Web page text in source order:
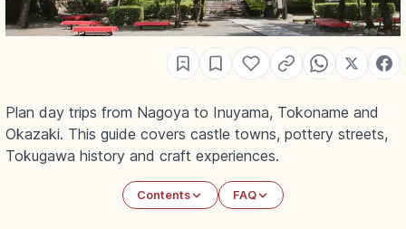
Plan day trips from Nagoya to Inuyama, Tokoname and
Okazaki. This guide covers castle towns, pottery streets,
Tokugawa history and craft experiences.
Contents FAQ